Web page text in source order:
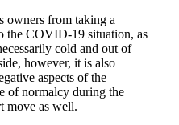
owners from taking a
the COVID-19 situation, as
cold and out of
however, it is also
aspects of the
of normalcy during the
move as well.